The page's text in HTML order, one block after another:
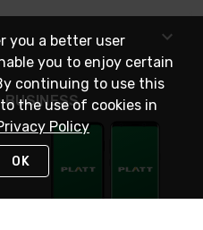
BUSINESS
you a better user
you to enjoy certain
continuing to use this
the use of cookies in
Policy
OK